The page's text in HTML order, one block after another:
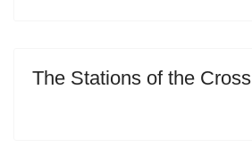
The Stations of the Cross